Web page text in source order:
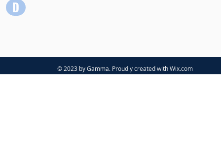
© 2023 by Gamma. Proudly created withWix.com